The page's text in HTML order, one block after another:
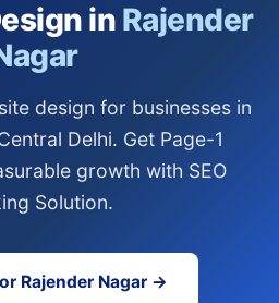
in Rajender
design for businesses in
Delhi. Get Page-1
growth with SEO
Solution.
Rajender Nagar →